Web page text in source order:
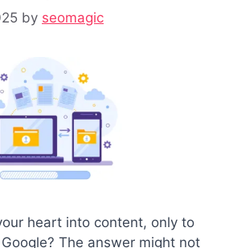
by seomagic
heart into content, only to
The answer might not